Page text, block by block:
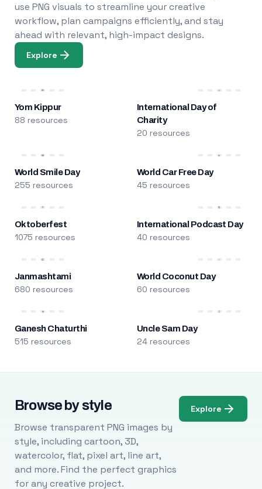
use PNG visuals to streamline your creative
workflow, plan campaigns efficiently, and stay
ahead with relevant, high-impact designs.
Explore
Yom Kippur
88 resources
International Day of
Charity
20 resources
World Smile Day
255 resources
World Car Free Day
45 resources
Oktoberfest
1075 resources
International Podcast Day
40 resources
Janmashtami
680 resources
World Coconut Day
60 resources
Ganesh Chaturthi
515 resources
Uncle Sam Day
24 resources
Browse by style
Browse transparent PNG images by
style, including cartoon, 3D,
watercolor, flat, pixel art, line art,
and more. Find the perfect graphics
for any creative project.
Explore